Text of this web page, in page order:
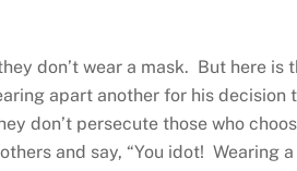
don’t wear a mask. But here is
apart another for his decision
don’t persecute those who
and say, “You idot! Wearing a